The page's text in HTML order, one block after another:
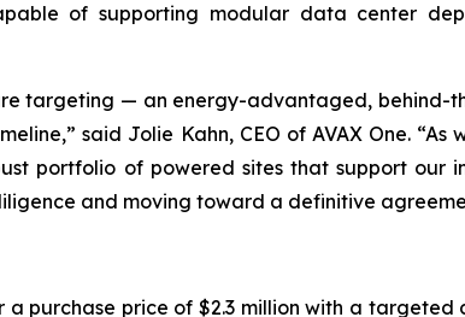
of supporting modular data center
targeting — an energy-advantaged, behind-
said Jolie Kahn, CEO of AVAX One.
portfolio of powered sites that support our
and moving toward a definitive
purchase price of $2.3 million with a